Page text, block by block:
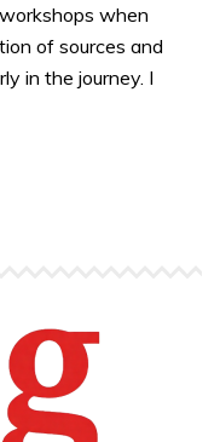
when
of sources and
in the journey. I